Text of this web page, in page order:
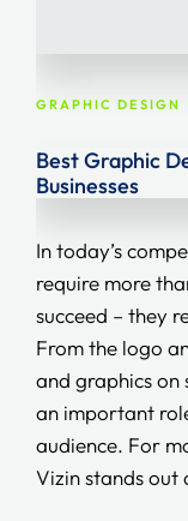
GRAPHIC DESIGN
Best Graphic
Businesses
In today’s
require more
succeed – they
From the logo
and graphics on
an important
audience. For
Vizin stands out